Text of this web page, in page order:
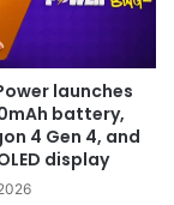
launches
battery,
4 Gen 4, and
display